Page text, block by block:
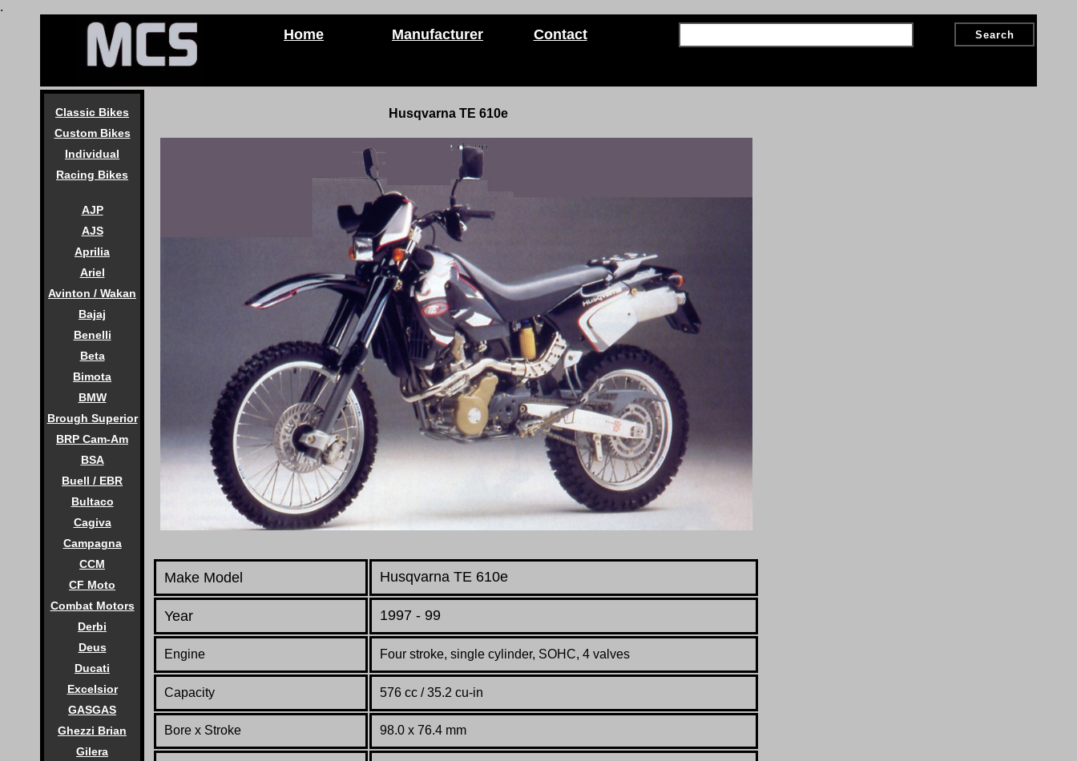
.
Home Manufacturer Contact
Classic Bikes
Custom Bikes
Individual
Racing Bikes
AJP
AJS
Aprilia
Ariel
Avinton / Wakan
Bajaj
Benelli
Beta
Bimota
BMW
Brough Superior
BRP Cam-Am
BSA
Buell / EBR
Bultaco
Cagiva
Campagna
CCM
CF Moto
Combat Motors
Derbi
Deus
Ducati
Excelsior
GASGAS
Ghezzi Brian
Gilera
Husqvarna TE 610e
Make Model Husqvarna TE 610e
Year 1997 - 99
Engine Four stroke, single cylinder, SOHC, 4 valves
Capacity 576 cc / 35.2 cu-in
Bore x Stroke 98.0 x 76.4 mm